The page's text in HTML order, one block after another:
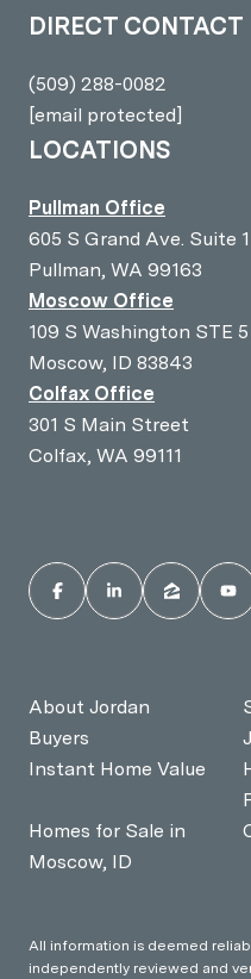
DIRECT CONTACT
(509) 288-0082
[email protected]
LOCATIONS
Pullman Office
605 S Grand Ave. Suite 1
Pullman, WA 99163
Moscow Office
109 S Washington STE 5
Moscow, ID 83843
Colfax Office
301 S Main Street
Colfax, WA 99111
About Jordan
Buyers
Instant Home Value
Homes for Sale in
Moscow, ID
All information is deemed
independently reviewed and